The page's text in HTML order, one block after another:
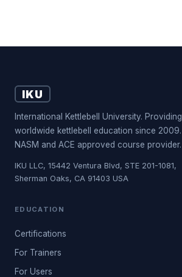
IKU
International Kettlebell University. Providing
worldwide kettlebell education since 2009.
NASM and ACE approved course provider.
IKU LLC, 15442 Ventura Blvd, STE 201-1081,
Sherman Oaks, CA 91403 USA
EDUCATION
Certifications
For Trainers
For Users